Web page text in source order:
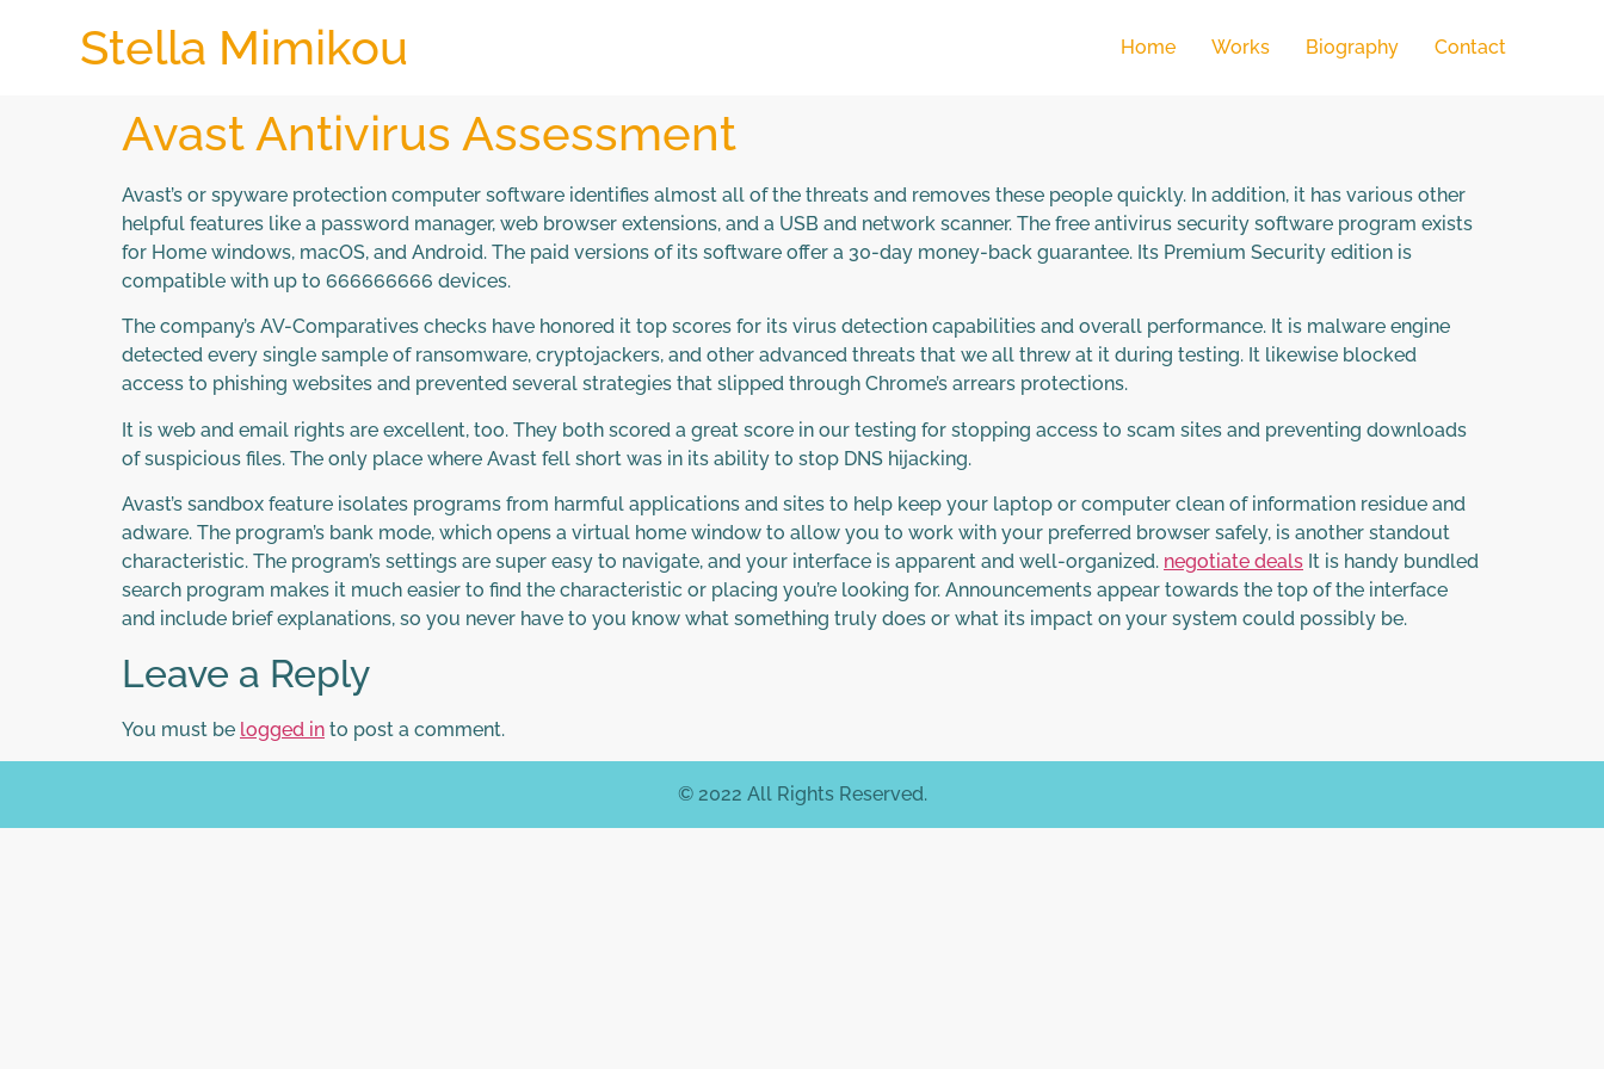
Stella Mimikou Home Works Biography Contact
Avast Antivirus Assessment
Avast’s or spyware protection computer software identifies almost all of the threats and removes these people quickly. In addition, it has various other
helpful features like a password manager, web browser extensions, and a USB and network scanner. The free antivirus security software program exists
for Home windows, macOS, and Android. The paid versions of its software offer a 30-day money-back guarantee. Its Premium Security edition is
compatible with up to 666666666 devices.
The company’s AV-Comparatives checks have honored it top scores for its virus detection capabilities and overall performance. It is malware engine
detected every single sample of ransomware, cryptojackers, and other advanced threats that we all threw at it during testing. It likewise blocked
access to phishing websites and prevented several strategies that slipped through Chrome’s arrears protections.
It is web and email rights are excellent, too. They both scored a great score in our testing for stopping access to scam sites and preventing downloads
of suspicious files. The only place where Avast fell short was in its ability to stop DNS hijacking.
Avast’s sandbox feature isolates programs from harmful applications and sites to help keep your laptop or computer clean of information residue and
adware. The program’s bank mode, which opens a virtual home window to allow you to work with your preferred browser safely, is another standout
characteristic. The program’s settings are super easy to navigate, and your interface is apparent and well-organized. negotiate deals It is handy bundled
search program makes it much easier to find the characteristic or placing you’re looking for. Announcements appear towards the top of the interface
and include brief explanations, so you never have to you know what something truly does or what its impact on your system could possibly be.
Leave a Reply
You must be logged in to post a comment.
© 2022 All Rights Reserved.